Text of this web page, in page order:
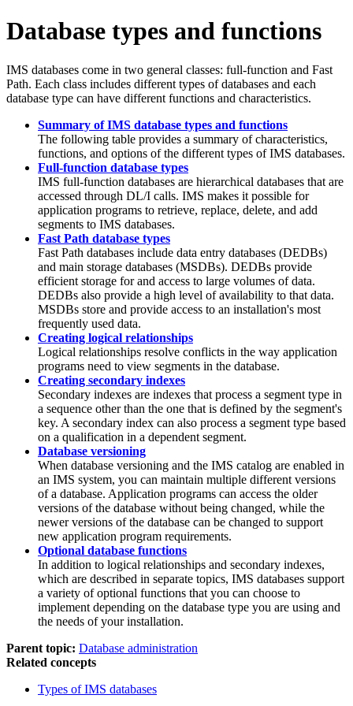
Database types and functions
IMS databases come in two general classes: full-function and Fast
Path. Each class includes different types of databases and each
database type can have different functions and characteristics.
Summary of IMS database types and functions
The following table provides a summary of characteristics,
functions, and options of the different types of IMS databases.
Full-function database types
IMS full-function databases are hierarchical databases that are
accessed through DL/I calls. IMS makes it possible for
application programs to retrieve, replace, delete, and add
segments to IMS databases.
Fast Path database types
Fast Path databases include data entry databases (DEDBs)
and main storage databases (MSDBs). DEDBs provide
efficient storage for and access to large volumes of data.
DEDBs also provide a high level of availability to that data.
MSDBs store and provide access to an installation's most
frequently used data.
Creating logical relationships
Logical relationships resolve conflicts in the way application
programs need to view segments in the database.
Creating secondary indexes
Secondary indexes are indexes that process a segment type in
a sequence other than the one that is defined by the segment's
key. A secondary index can also process a segment type based
on a qualification in a dependent segment.
Database versioning
When database versioning and the IMS catalog are enabled in
an IMS system, you can maintain multiple different versions
of a database. Application programs can access the older
versions of the database without being changed, while the
newer versions of the database can be changed to support
new application program requirements.
Optional database functions
In addition to logical relationships and secondary indexes,
which are described in separate topics, IMS databases support
a variety of optional functions that you can choose to
implement depending on the database type you are using and
the needs of your installation.
Parent topic: Database administration
Related concepts
Types of IMS databases